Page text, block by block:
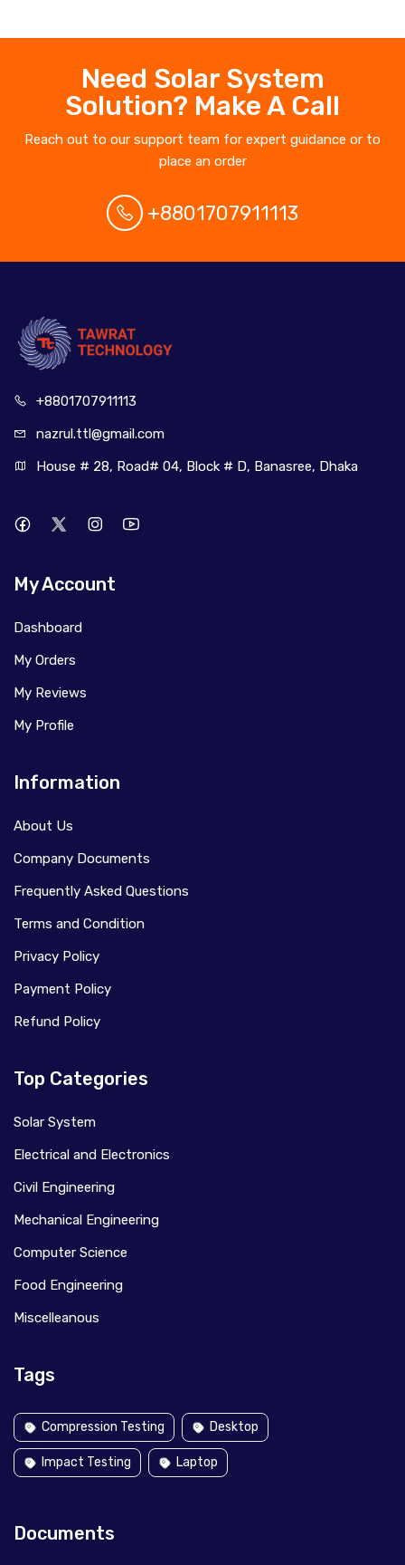
Need Solar System
Solution? Make A Call
Reach out to our support team for expert guidance or to
place an order
+8801707911113
+8801707911113
nazrul.ttl@gmail.com
House # 28, Road# 04, Block # D, Banasree, Dhaka
My Account
Dashboard
My Orders
My Reviews
My Profile
Information
About Us
Company Documents
Frequently Asked Questions
Terms and Condition
Privacy Policy
Payment Policy
Refund Policy
Top Categories
Solar System
Electrical and Electronics
Civil Engineering
Mechanical Engineering
Computer Science
Food Engineering
Miscelleanous
Tags
Compression Testing Desktop
Impact Testing Laptop
Documents